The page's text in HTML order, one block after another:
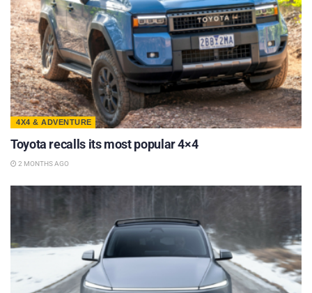
4X4 & ADVENTURE
Toyota recalls its most popular 4×4
2 MONTHS AGO